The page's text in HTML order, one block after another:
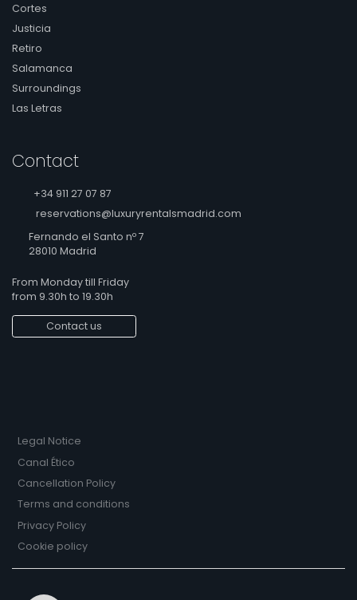
Cortes
Justicia
Retiro
Salamanca
Surroundings
Las Letras
Contact
+34 911 27 07 87
reservations@luxuryrentalsmadrid.com
Fernando el Santo nº 7
28010 Madrid
From Monday till Friday
from 9.30h to 19.30h
Contact us
Legal Notice
Canal Ético
Cancellation Policy
Terms and conditions
Privacy Policy
Cookie policy